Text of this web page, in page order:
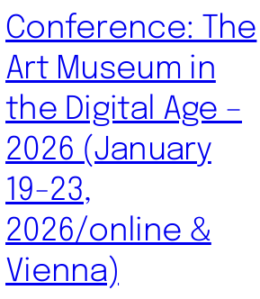
Conference: The
Art Museum in
the Digital Age –
2026 (January
19-23,
2026/online &
Vienna)